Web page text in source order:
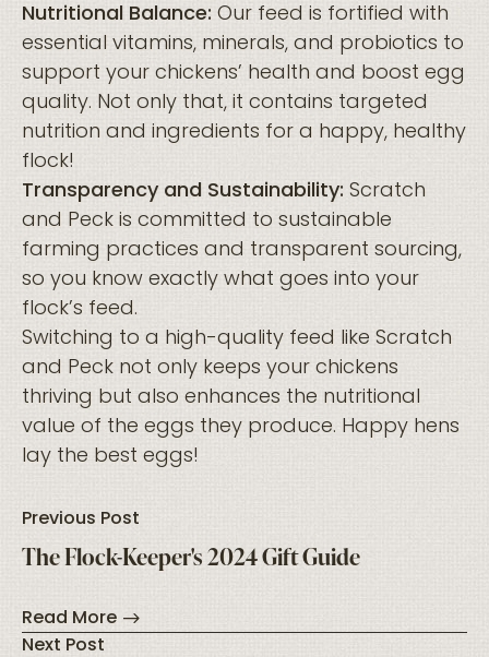
Nutritional Balance: Our feed is fortified with
essential vitamins, minerals, and probiotics to
support your chickens’ health and boost egg
quality. Not only that, it contains targeted
nutrition and ingredients for a happy, healthy
flock!
Transparency and Sustainability: Scratch
and Peck is committed to sustainable
farming practices and transparent sourcing,
so you know exactly what goes into your
flock’s feed.
Switching to a high-quality feed like Scratch
and Peck not only keeps your chickens
thriving but also enhances the nutritional
value of the eggs they produce. Happy hens
lay the best eggs!
The Flock-Keeper's 2024 Gift Guide
Previous Post
Read More
Next Post